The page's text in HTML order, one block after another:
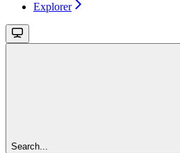
Explorer
Search...